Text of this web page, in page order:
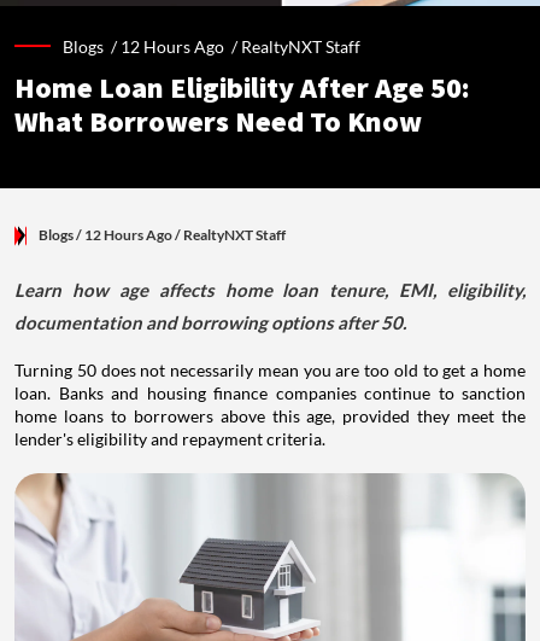
Blogs /12 Hours Ago /RealtyNXT Staff
Home Loan Eligibility After Age 50:
What Borrowers Need To Know
Blogs/ 12 Hours Ago/ RealtyNXT Staff
Learn how age affects home loan tenure, EMI, eligibility,
documentation and borrowing options after 50.
Turning 50 does not necessarily mean you are too old to get a home
loan. Banks and housing finance companies continue to sanction
home loans to borrowers above this age, provided they meet the
lender's eligibility and repayment criteria.